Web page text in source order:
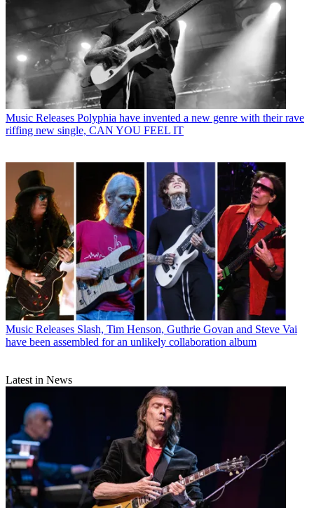
Music Releases Polyphia have invented a new genre with their rave
riffing new single, CAN YOU FEEL IT
Music Releases Slash, Tim Henson, Guthrie Govan and Steve Vai
have been assembled for an unlikely collaboration album
Latest in News